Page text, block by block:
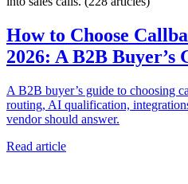
How to Choose
2026: A B2B Buyer’s
A B2B buyer’s guide to choosing
routing, AI qualification,
vendor should answer.
Read article